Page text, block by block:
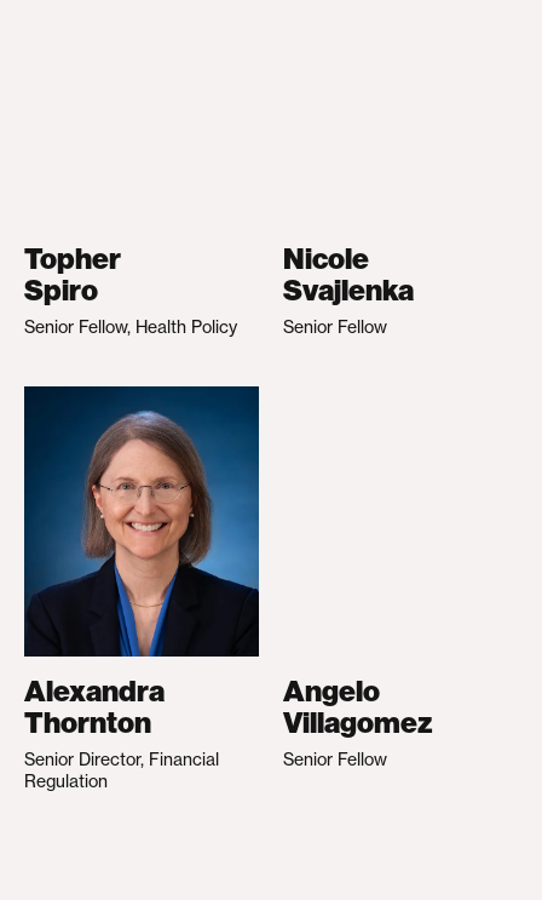
Topher
Spiro
Senior Fellow, Health Policy
Nicole
Svajlenka
Senior Fellow
Alexandra
Thornton
Senior Director, Financial
Regulation
Angelo
Villagomez
Senior Fellow